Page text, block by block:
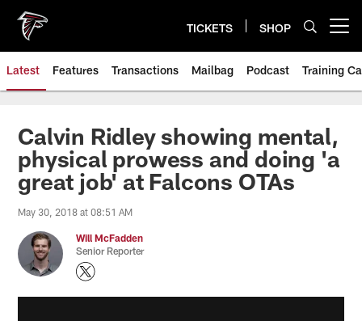
main
content
TICKETS SHOP
Latest Features Transactions Mailbag Podcast Training
Calvin Ridley showing mental,
physical prowess and doing 'a
great job' at Falcons OTAs
May 30, 2018 at 08:51 AM
Will McFadden
Senior Reporter